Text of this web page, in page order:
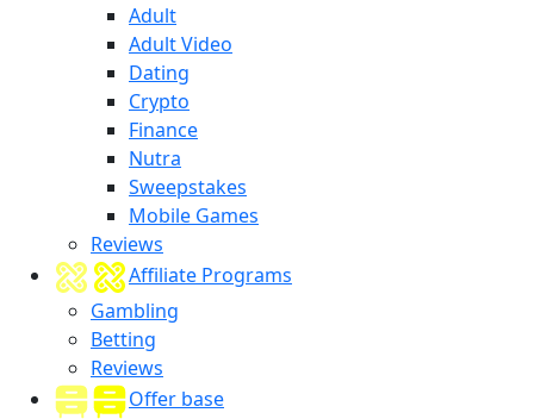
Adult
Adult Video
Dating
Crypto
Finance
Nutra
Sweepstakes
Mobile Games
Reviews
Affiliate Programs
Gambling
Betting
Reviews
Offer base